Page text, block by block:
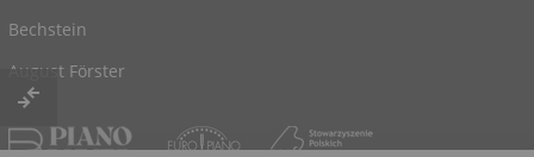
Bechstein
August Förster